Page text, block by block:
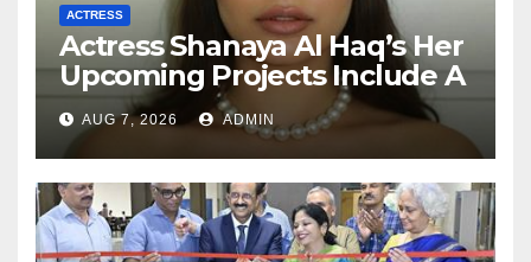
ACTRESS
Actress Shanaya Al Haq’s Her
Upcoming Projects Include A
South Indian Film, Music
Videos, And A Television
Reality Show
AUG 7, 2026 ADMIN